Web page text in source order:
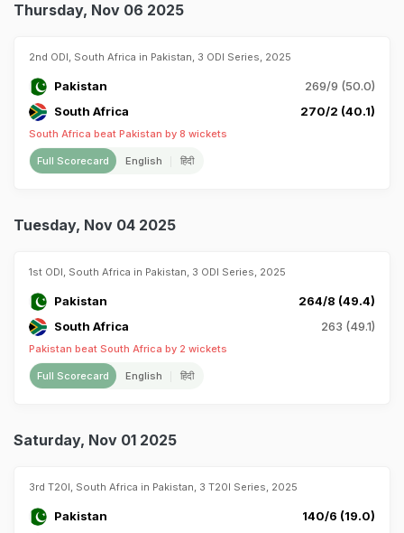
Thursday, Nov 06 2025
2nd ODI, South Africa in Pakistan, 3 ODI Series, 2025
Pakistan
269/9 (50.0)
South Africa
270/2 (40.1)
South Africa beat Pakistan by 8 wickets
Full Scorecard English हिंदी
Tuesday, Nov 04 2025
1st ODI, South Africa in Pakistan, 3 ODI Series, 2025
Pakistan
264/8 (49.4)
South Africa
263 (49.1)
Pakistan beat South Africa by 2 wickets
Full Scorecard English हिंदी
Saturday, Nov 01 2025
3rd T20I, South Africa in Pakistan, 3 T20I Series, 2025
Pakistan
140/6 (19.0)